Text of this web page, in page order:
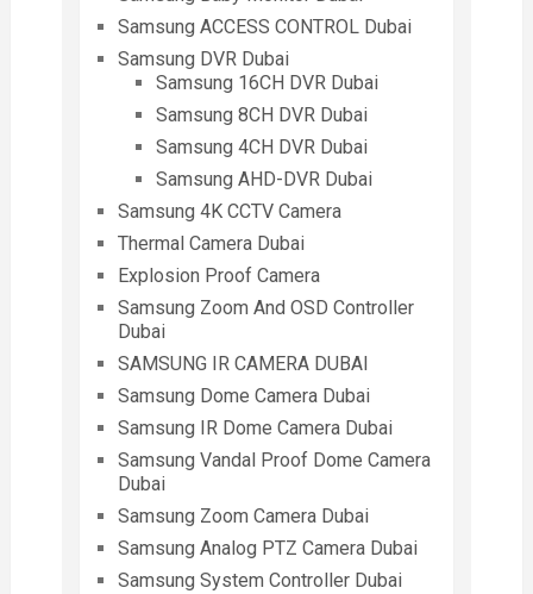
Samsung ACCESS CONTROL Dubai
Samsung DVR Dubai
Samsung 16CH DVR Dubai
Samsung 8CH DVR Dubai
Samsung 4CH DVR Dubai
Samsung AHD-DVR Dubai
Samsung 4K CCTV Camera
Thermal Camera Dubai
Explosion Proof Camera
Samsung Zoom And OSD Controller
Dubai
SAMSUNG IR CAMERA DUBAI
Samsung Dome Camera Dubai
Samsung IR Dome Camera Dubai
Samsung Vandal Proof Dome Camera
Dubai
Samsung Zoom Camera Dubai
Samsung Analog PTZ Camera Dubai
Samsung System Controller Dubai